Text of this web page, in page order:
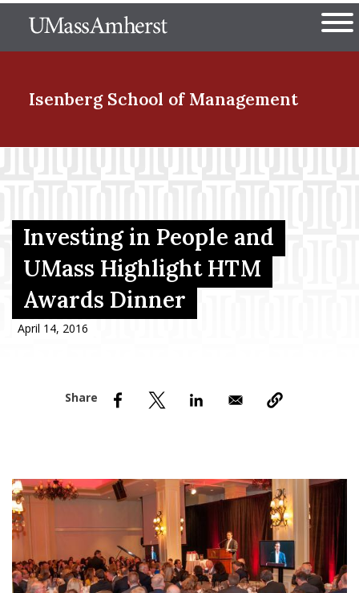
to
The University of
Isenberg School of Management
Menu Item
Menu Item
Menu Item
Investing in People and
UMass Highlight HTM
Awards Dinner
April 14, 2016